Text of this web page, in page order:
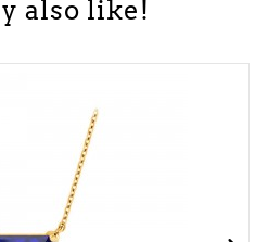
also like!